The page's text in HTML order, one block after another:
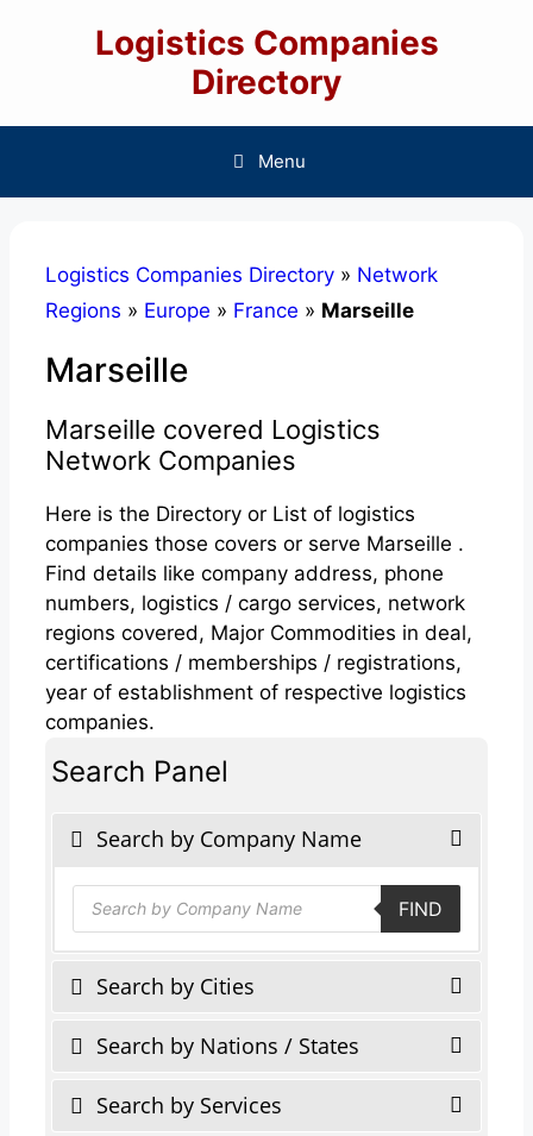
Logistics Companies
Directory
Menu
Logistics Companies Directory » Network
Regions » Europe » France » Marseille
Marseille
Marseille covered Logistics
Network Companies
Here is the Directory or List of logistics
companies those covers or serve Marseille .
Find details like company address, phone
numbers, logistics / cargo services, network
regions covered, Major Commodities in deal,
certifications / memberships / registrations,
year of establishment of respective logistics
companies.
Search Panel
Search by Company Name
Products
search FIND
Search by Cities
Search by Nations / States
Search by Services